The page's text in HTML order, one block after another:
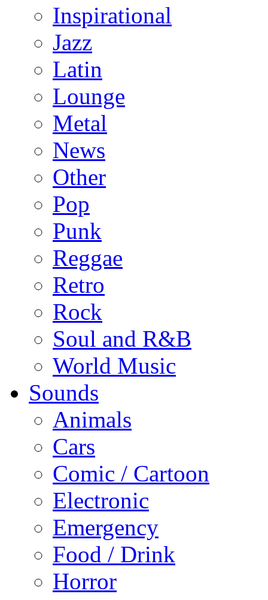
Inspirational
Jazz
Latin
Lounge
Metal
News
Other
Pop
Punk
Reggae
Retro
Rock
Soul and R&B
World Music
Sounds
Animals
Cars
Comic / Cartoon
Electronic
Emergency
Food / Drink
Horror